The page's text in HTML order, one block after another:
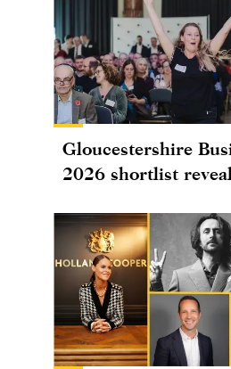
Gloucestershire
2026 shortlist